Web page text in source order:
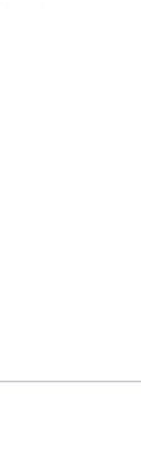
tools, and